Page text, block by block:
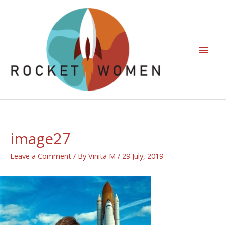
image27
Leave a Comment / ByVinita M / 29 July, 2019